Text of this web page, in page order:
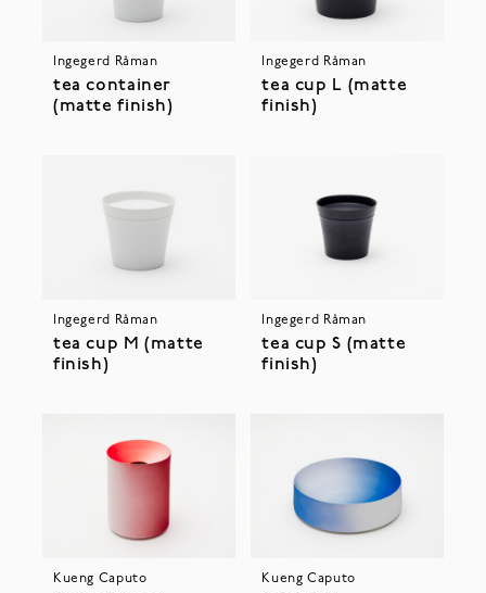
Ingegerd Råman
tea container
(matte finish)
Ingegerd Råman
tea cup L (matte
finish)
Ingegerd Råman
tea cup M (matte
finish)
Ingegerd Råman
tea cup S (matte
finish)
Kueng Caputo Kueng Caputo